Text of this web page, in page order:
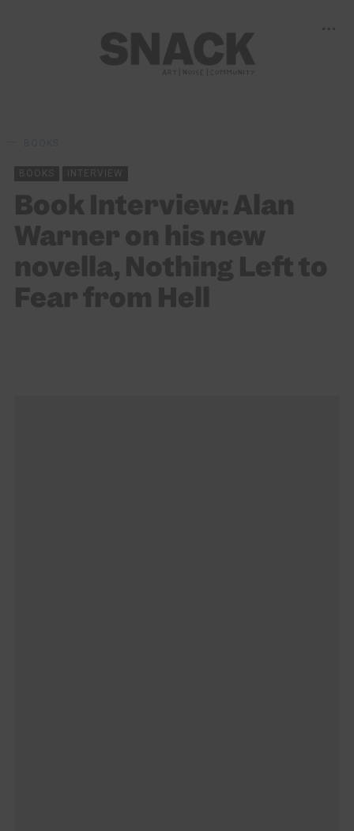
BOOKS INTERVIEW
Book Interview: Alan
Warner on his new
novella, Nothing Left to
Fear from Hell